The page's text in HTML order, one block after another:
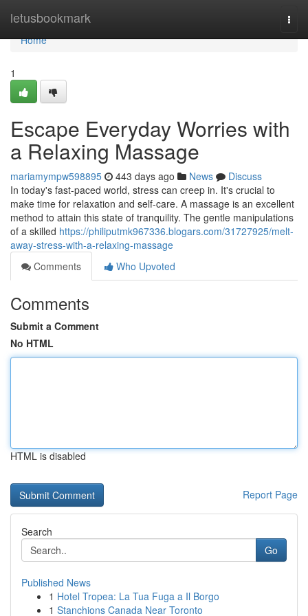
letusbookmark
Home
Home
1
Escape Everyday Worries with
a Relaxing Massage
mariamympw598895 443 days ago News
Discuss
In today's fast-paced world, stress can creep in. It's crucial to
make time for relaxation and self-care. A massage is an excellent
method to attain this state of tranquility. The gentle manipulations
of a skilled https://philiputmk967336.blogars.com/31727925/melt-
away-stress-with-a-relaxing-massage
Comments
Who Upvoted
Comments
Submit a Comment
No HTML
HTML is disabled
Report Page
Search
Go
Published News
1 Hotel Tropea: La Tua Fuga a Il Borgo
1 Stanchions Canada Near Toronto